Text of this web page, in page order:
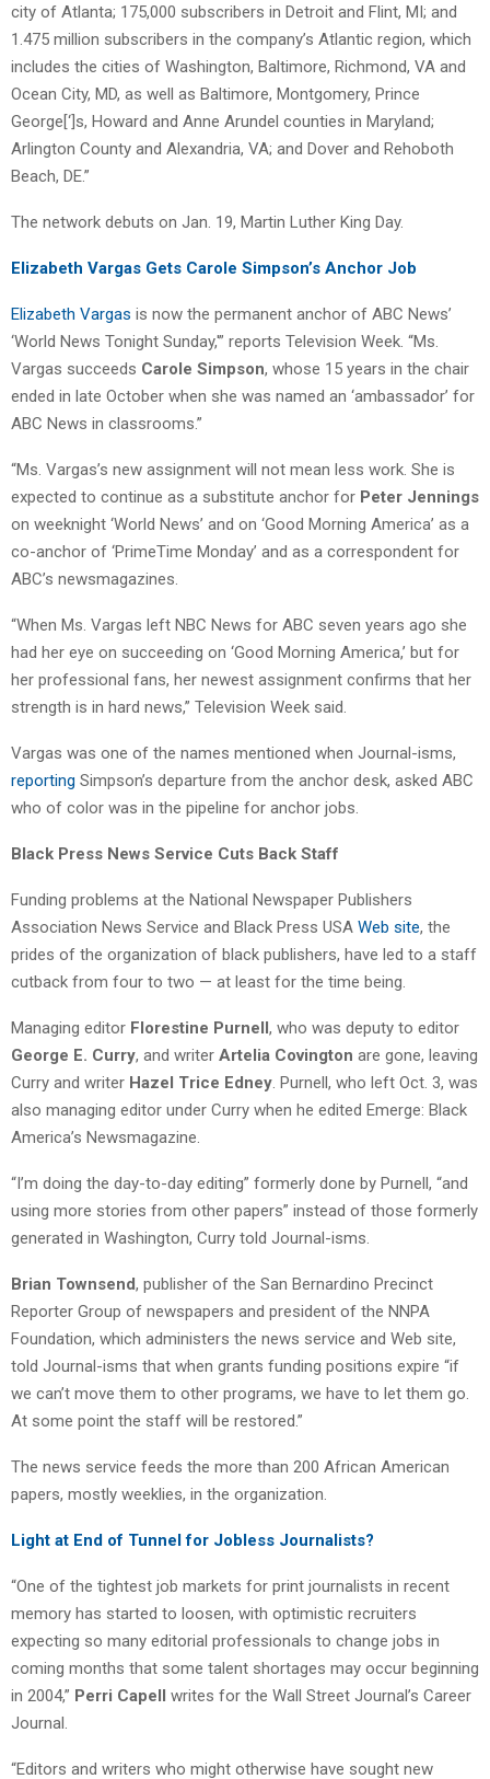
city of Atlanta; 175,000 subscribers in Detroit and Flint, MI; and
1.475 million subscribers in the company’s Atlantic region, which
includes the cities of Washington, Baltimore, Richmond, VA and
Ocean City, MD, as well as Baltimore, Montgomery, Prince
George[‘]s, Howard and Anne Arundel counties in Maryland;
Arlington County and Alexandria, VA; and Dover and Rehoboth
Beach, DE.”
The network debuts on Jan. 19, Martin Luther King Day.
Elizabeth Vargas Gets Carole Simpson’s Anchor Job
Elizabeth Vargas is now the permanent anchor of ABC News’
‘World News Tonight Sunday,'” reports Television Week. “Ms.
Vargas succeeds Carole Simpson, whose 15 years in the chair
ended in late October when she was named an ‘ambassador’ for
ABC News in classrooms.”
“Ms. Vargas’s new assignment will not mean less work. She is
expected to continue as a substitute anchor for Peter Jennings
on weeknight ‘World News’ and on ‘Good Morning America’ as a
co-anchor of ‘PrimeTime Monday’ and as a correspondent for
ABC’s newsmagazines.
“When Ms. Vargas left NBC News for ABC seven years ago she
had her eye on succeeding on ‘Good Morning America,’ but for
her professional fans, her newest assignment confirms that her
strength is in hard news,” Television Week said.
Vargas was one of the names mentioned when Journal-isms,
reporting Simpson’s departure from the anchor desk, asked ABC
who of color was in the pipeline for anchor jobs.
Black Press News Service Cuts Back Staff
Funding problems at the National Newspaper Publishers
Association News Service and Black Press USA Web site, the
prides of the organization of black publishers, have led to a staff
cutback from four to two — at least for the time being.
Managing editor Florestine Purnell, who was deputy to editor
George E. Curry, and writer Artelia Covington are gone, leaving
Curry and writer Hazel Trice Edney. Purnell, who left Oct. 3, was
also managing editor under Curry when he edited Emerge: Black
America’s Newsmagazine.
“I’m doing the day-to-day editing” formerly done by Purnell, “and
using more stories from other papers” instead of those formerly
generated in Washington, Curry told Journal-isms.
Brian Townsend, publisher of the San Bernardino Precinct
Reporter Group of newspapers and president of the NNPA
Foundation, which administers the news service and Web site,
told Journal-isms that when grants funding positions expire “if
we can’t move them to other programs, we have to let them go.
At some point the staff will be restored.”
The news service feeds the more than 200 African American
papers, mostly weeklies, in the organization.
Light at End of Tunnel for Jobless Journalists?
“One of the tightest job markets for print journalists in recent
memory has started to loosen, with optimistic recruiters
expecting so many editorial professionals to change jobs in
coming months that some talent shortages may occur beginning
in 2004,” Perri Capell writes for the Wall Street Journal’s Career
Journal.
“Editors and writers who might otherwise have sought new